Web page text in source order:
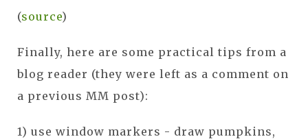
(source)
Finally, here are some practical tips from a
blog reader (they were left as a comment on
a previous MM post):
1) use window markers - draw pumpkins,